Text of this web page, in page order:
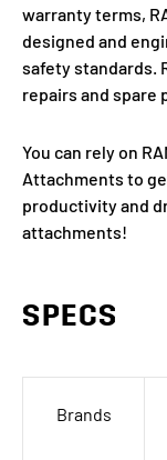
warranty terms,
designed and
safety standards.
repairs and spare
You can rely on
Attachments to
productivity and
attachments!
SPECS
Brands